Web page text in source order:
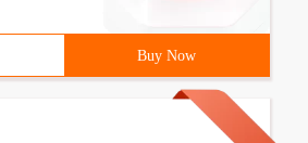
Buy Now